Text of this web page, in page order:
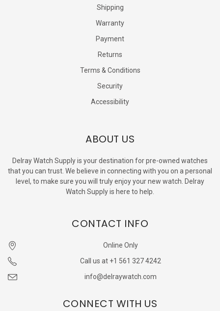
Shipping
Warranty
Payment
Returns
Terms & Conditions
Security
Accessibility
ABOUT US
Delray Watch Supply is your destination for pre-owned watches
that you can trust. We believe in connecting with you on a personal
level, to make sure you will truly enjoy your new watch. Delray
Watch Supply is here to help.
CONTACT INFO
Online Only
Call us at +1 561 327 4242
info@delraywatch.com
CONNECT WITH US